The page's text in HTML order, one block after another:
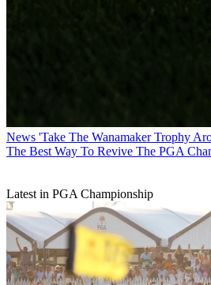
News 'Take The Wanamaker Trophy
The Best Way To Revive The PGA
Latest in PGA Championship